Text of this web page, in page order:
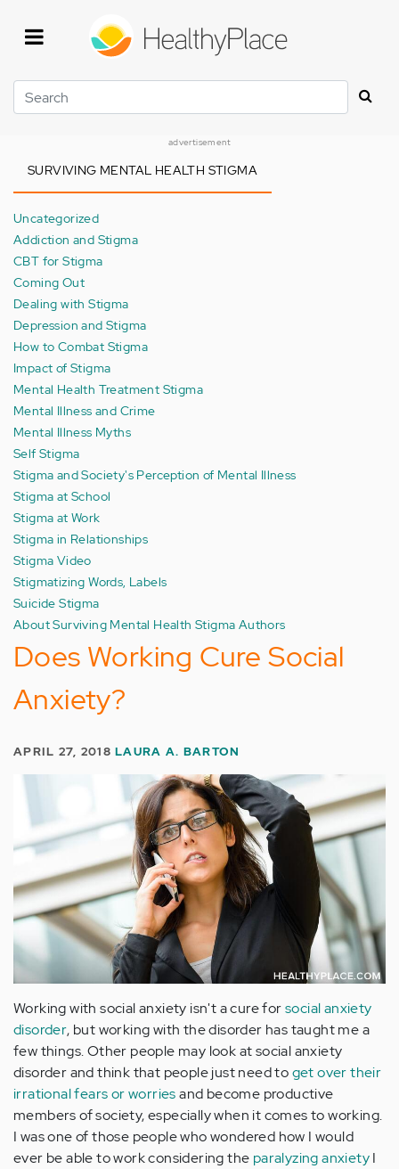
Search
advertisement
SURVIVING MENTAL HEALTH STIGMA
Uncategorized
Addiction and Stigma
CBT for Stigma
Coming Out
Dealing with Stigma
Depression and Stigma
How to Combat Stigma
Impact of Stigma
Mental Health Treatment Stigma
Mental Illness and Crime
Mental Illness Myths
Self Stigma
Stigma and Society's Perception of Mental Illness
Stigma at School
Stigma at Work
Stigma in Relationships
Stigma Video
Stigmatizing Words, Labels
Suicide Stigma
About Surviving Mental Health Stigma Authors
Does Working Cure Social
Anxiety?
APRIL 27, 2018LAURA A. BARTON
Working with social anxiety isn't a cure forsocial anxiety
disorder, but working with the disorder has taught me a
few things. Other people may look at social anxiety
disorder and think that people just need toget over their
irrational fears or worriesand become productive
members of society, especially when it comes to working.
I was one of those people who wondered how I would
ever be able to work considering the paralyzing anxietyI